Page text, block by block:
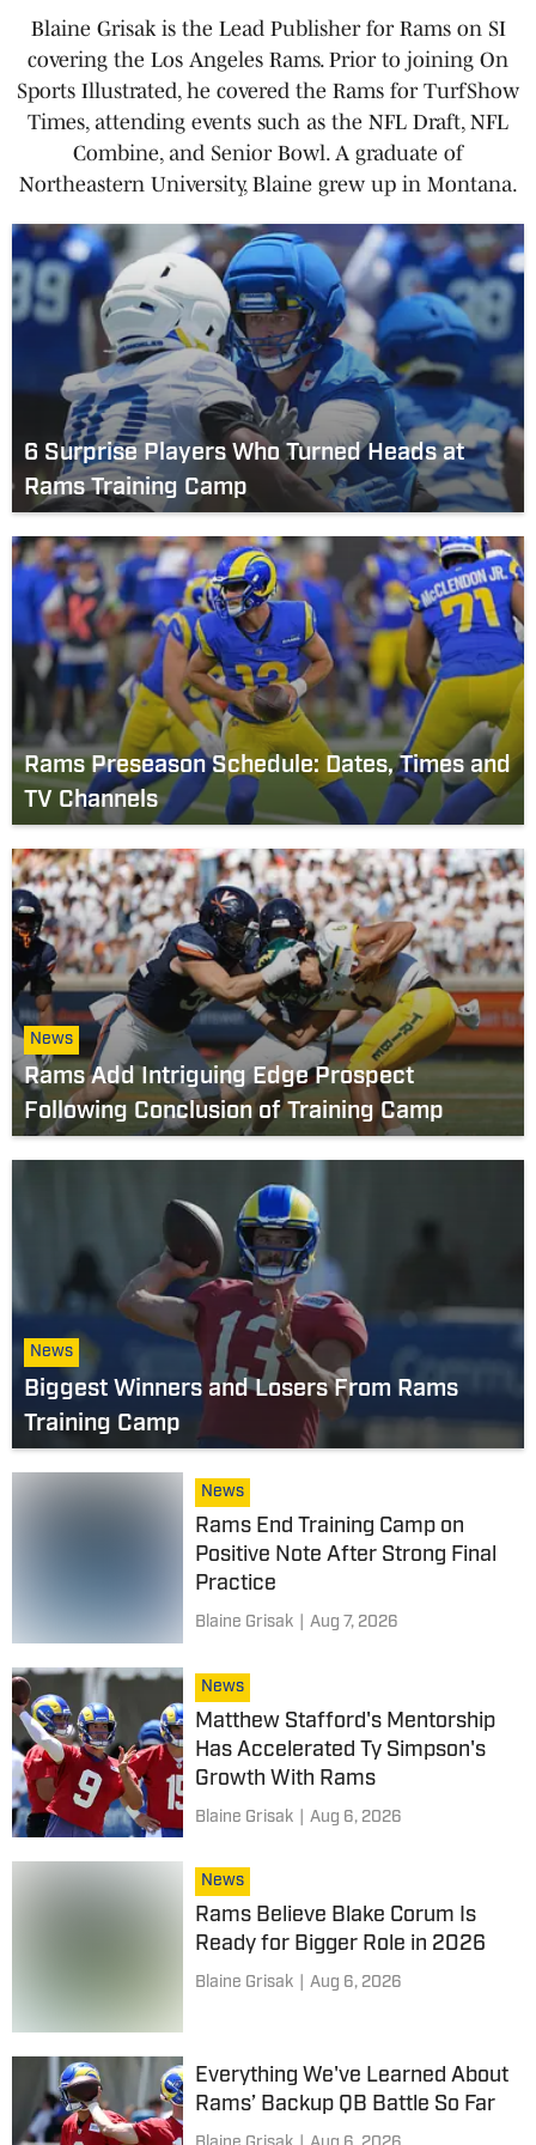
Blaine Grisak is the Lead Publisher for Rams on SI
covering the Los Angeles Rams. Prior to joining On
Sports Illustrated, he covered the Rams for TurfShow
Times, attending events such as the NFL Draft, NFL
Combine, and Senior Bowl. A graduate of
Northeastern University, Blaine grew up in Montana.
6 Surprise Players Who Turned Heads at
Rams Training Camp
Rams Preseason Schedule: Dates, Times and
TV Channels
News
Rams Add Intriguing Edge Prospect
Following Conclusion of Training Camp
News
Biggest Winners and Losers From Rams
Training Camp
News
Rams End Training Camp on
Positive Note After Strong Final
Practice
Blaine Grisak Aug 7, 2026
News
Matthew Stafford's Mentorship
Has Accelerated Ty Simpson's
Growth With Rams
Blaine Grisak Aug 6, 2026
News
Rams Believe Blake Corum Is
Ready for Bigger Role in 2026
Blaine Grisak Aug 6, 2026
Everything We've Learned About
Rams’ Backup QB Battle So Far